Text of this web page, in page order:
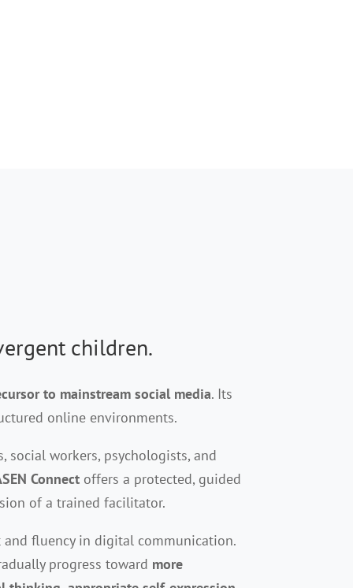
children.
to mainstream social media. Its
online environments.
social workers, psychologists, and
Connect offers a protected, guided
of a trained facilitator.
fluency in digital communication.
progress toward more